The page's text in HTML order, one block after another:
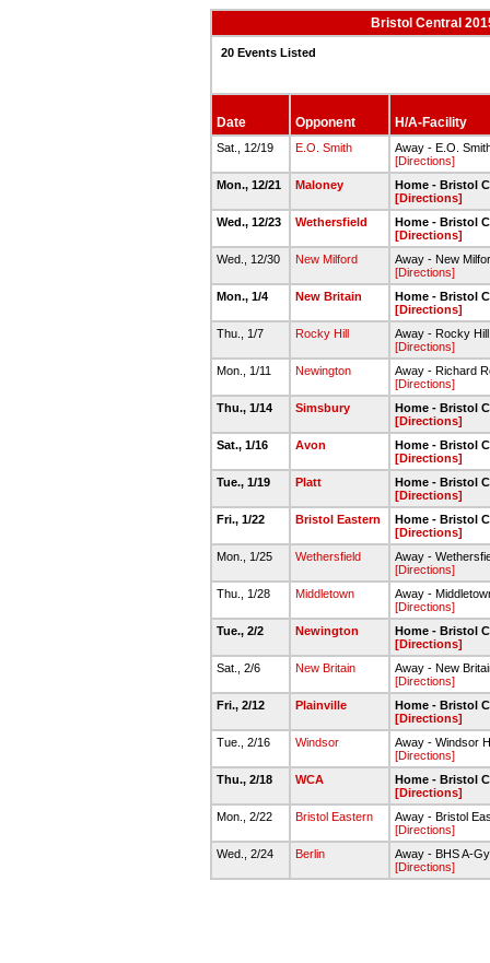
Bristol Central
20 Events Listed
Date Opponent H/A-Facility
Sat., 12/19 E.O. Smith
Away - E.O.
[Directions]
Mon., 12/21
Maloney
Home - Bristol
[Directions]
Wed., 12/23
Wethersfield
Home - Bristol
[Directions]
Wed., 12/30
New Milford
Away - New
[Directions]
Mon., 1/4
New Britain
Home - Bristol
[Directions]
Thu., 1/7
Rocky Hill
Away - Rocky
[Directions]
Mon., 1/11
Newington
Away - Richard
[Directions]
Thu., 1/14
Simsbury
Home - Bristol
[Directions]
Sat., 1/16
Avon
Home - Bristol
[Directions]
Tue., 1/19
Platt
Home - Bristol
[Directions]
Fri., 1/22
Bristol Eastern
Home - Bristol
[Directions]
Mon., 1/25
Wethersfield
Away -
[Directions]
Thu., 1/28
Middletown
Away -
[Directions]
Tue., 2/2
Newington
Home - Bristol
[Directions]
Sat., 2/6
New Britain
Away - New
[Directions]
Fri., 2/12
Plainville
Home - Bristol
[Directions]
Tue., 2/16
Windsor
Away - Windsor
[Directions]
Thu., 2/18
WCA
Home - Bristol
[Directions]
Mon., 2/22
Bristol Eastern
Away - Bristol
[Directions]
Wed., 2/24
Berlin
Away - BHS A-
[Directions]